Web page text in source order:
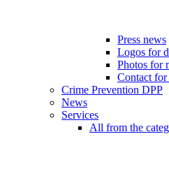
Press news
Logos for
Photos for
Contact for
Crime Prevention DPP
News
Services
All from the